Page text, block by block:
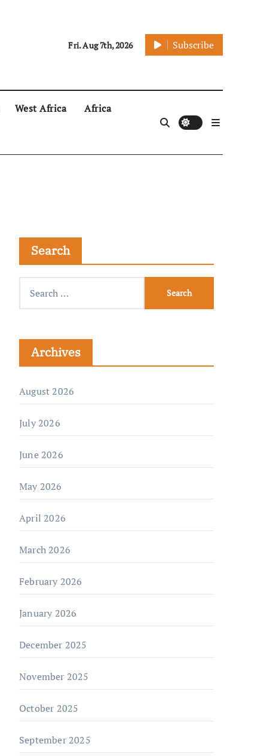
Fri. Aug 7th, 2026 Subscribe
West Africa Africa
Search
Archives
August 2026
July 2026
June 2026
May 2026
April 2026
March 2026
February 2026
January 2026
December 2025
November 2025
October 2025
September 2025